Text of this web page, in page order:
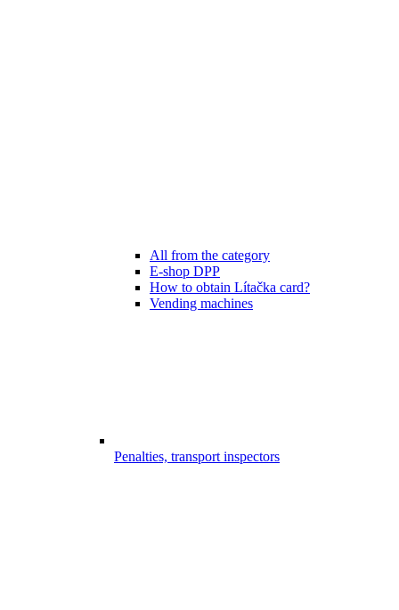
All from the category
E-shop DPP
How to obtain Lítačka card?
Vending machines
Penalties, transport inspectors